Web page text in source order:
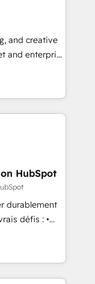
portal •
• Track
buyer journey
attract
and creative
and enterprise
turn
in 2024,
ecosystem,
for itself.
delivering
the UK, USA,
and
HubSpot
durablement
défis : •
(ERP,
des